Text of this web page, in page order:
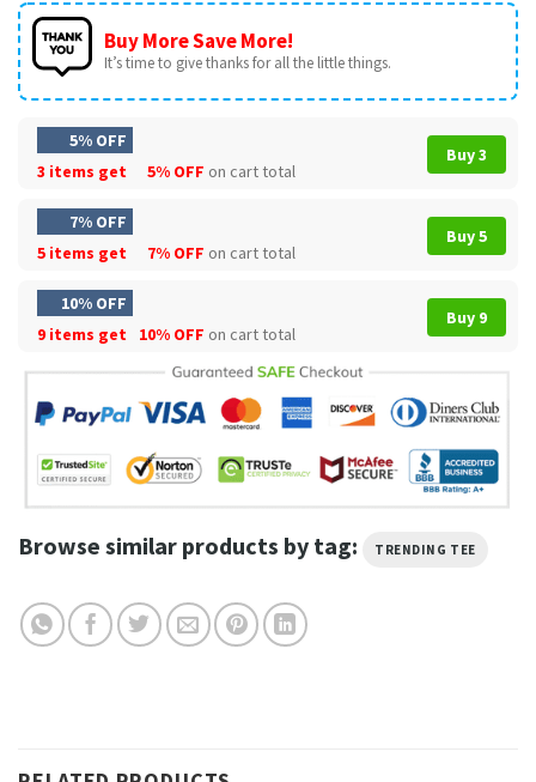
Buy More Save More!
It’s time to give thanks for all the little things.
5% OFF
3 items get
5% OFF on cart total
Buy 3
7% OFF
5 items get
7% OFF on cart total
Buy 5
10% OFF
9 items get
10% OFF on cart total
Buy 9
Browse similar products by tag: TRENDING TEE